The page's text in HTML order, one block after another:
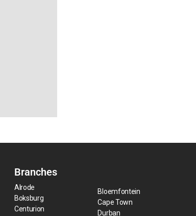
Branches
Alrode
Boksburg
Centurion
Bloemfontein
Cape Town
Durban